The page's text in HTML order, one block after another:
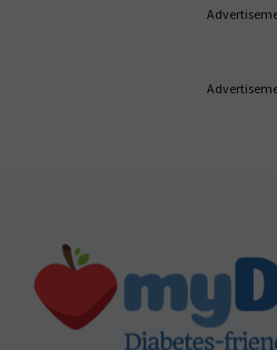
Footer